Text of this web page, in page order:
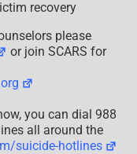
recovery
please
or join SCARS for
you can dial 988
all around the
suicide-hotlines